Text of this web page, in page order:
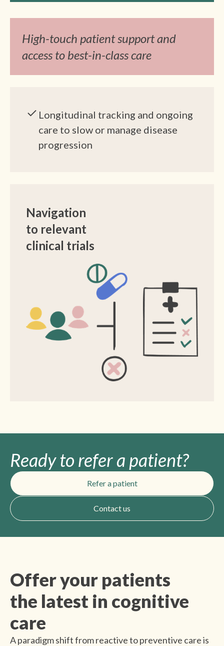
High-touch patient support and
access to best-in-class care
Longitudinal tracking and ongoing
care to slow or manage disease
progression
Navigation
to relevant
clinical trials
Ready to refera patient?
Refer a patient
Contact us
Offer your patients
the latest in cognitive
care
A paradigm shift from reactive to preventive care is